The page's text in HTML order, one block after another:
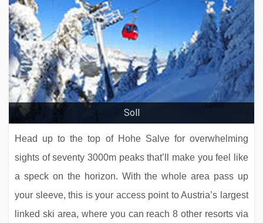
Zillertalerhof Alpine Hideaway
Soll
Head up to the top of Hohe Salve for overwhelming
sights of seventy 3000m peaks that’ll make you feel like
a speck on the horizon. With the whole area pass up
your sleeve, this is your access point to Austria’s largest
linked ski area, where you can reach 8 other resorts via